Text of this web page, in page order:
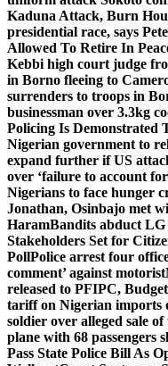
Kaduna Attack, Burn
presidential race, says
Allowed To Retire In
Kebbi high court judge
in Borno fleeing to
surrenders to troops in
businessman over 3.3kg
Policing Is Demonstrated
Nigerian government to
expand further if US
over ‘failure to account
Nigerians to face hunger
Jonathan, Osinbajo met
HaramBandits abduct
Stakeholders Set for
PollPolice arrest four
comment’ against motorist
released to PFIPC,
tariff on Nigerian imports
soldier over alleged sale
plane with 68
Pass State Police Bill As